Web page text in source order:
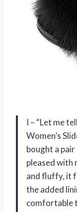
I – “Let me
Women’s
bought a
pleased with
and fluffy, it
the added
comfortable